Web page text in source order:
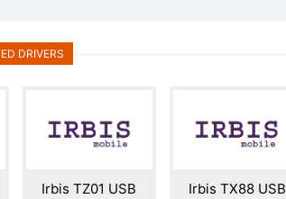
DRIVERS
Irbis TZ01 USB
Irbis TX88 USB